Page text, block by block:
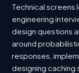
Technical
engineering
design questions
around
responses,
designing